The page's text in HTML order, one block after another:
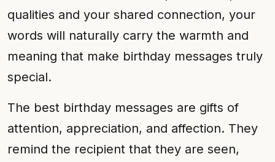
qualities and your shared connection, your
words will naturally carry the warmth and
meaning that make birthday messages truly
special.
The best birthday messages are gifts of
attention, appreciation, and affection. They
remind the recipient that they are seen,